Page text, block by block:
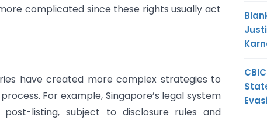
complicated since these rights usually act
have created more complex strategies to
For example, Singapore’s legal system
listing, subject to disclosure rules and